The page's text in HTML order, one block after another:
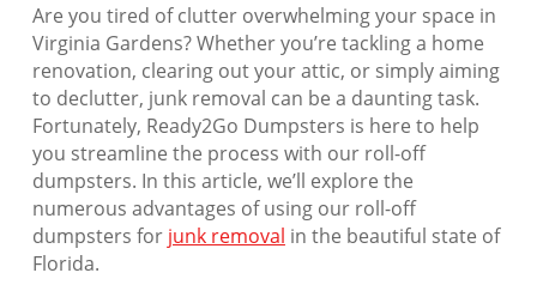
Are you tired of clutter overwhelming your space in
Virginia Gardens? Whether you’re tackling a home
renovation, clearing out your attic, or simply aiming
to declutter, junk removal can be a daunting task.
Fortunately, Ready2Go Dumpsters is here to help
you streamline the process with our roll-off
dumpsters. In this article, we’ll explore the
numerous advantages of using our roll-off
dumpsters for junk removal in the beautiful state of
Florida.